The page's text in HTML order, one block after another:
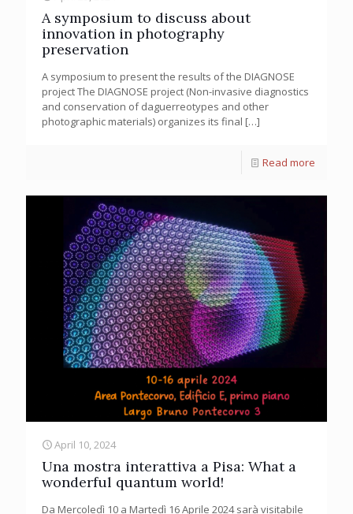
A symposium to discuss about
innovation in photography
preservation
A symposium to present the results of the DIAGNOSE
project The DIAGNOSE project (Non-invasive diagnostics
and conservation of daguerreotypes and other
photographic materials) organizes its final […]
Read more
April 10, 2024
Una mostra interattiva a Pisa: What a
wonderful quantum world!
Da Mercoledì 10 a Martedì 16 Aprile 2024 sarà visitabile